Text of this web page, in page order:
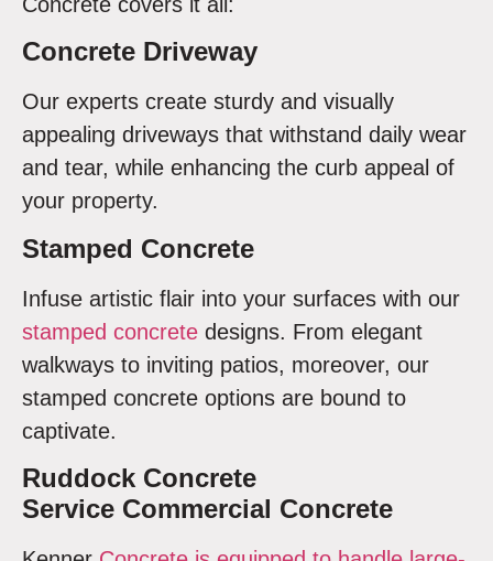
Concrete Driveway
Our experts create sturdy and visually
appealing driveways that withstand daily wear
and tear, while enhancing the curb appeal of
your property.
Stamped Concrete
Infuse artistic flair into your surfaces with our
stamped concrete designs. From elegant
walkways to inviting patios, moreover, our
stamped concrete options are bound to
captivate.
Ruddock Concrete
Service Commercial Concrete